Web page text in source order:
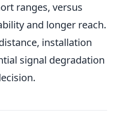
ranges, versus
and longer reach.
installation
signal degradation